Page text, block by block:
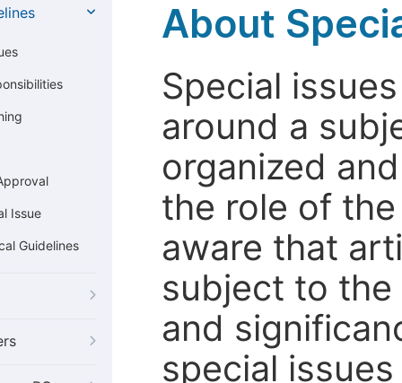
Issue
Guidelines
About
Special
around a
organized
the role of
aware that
subject to
and
special